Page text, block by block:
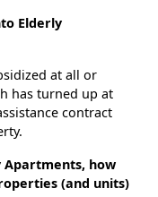
Elderly
at all or
has turned up at
contract
Apartments, how
(and units)